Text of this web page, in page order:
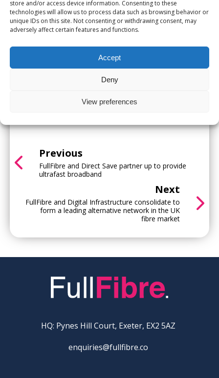
store and/or access device information. Consenting to these
technologies will allow us to process data such as browsing behavior or
unique IDs on this site. Not consenting or withdrawing consent, may
adversely affect certain features and functions.
Accept
Deny
View preferences
campaigns that make a real difference.
Zoe Taylor, Chief People Officer at FullFibre, comments
on the win, “This is an excellent result and reflects the
supports the whole company effort in delivering quality
Fibre Marketing Campaign’ and were Highly Commended
Previous
FullFibre and Direct Save partner up to provide
ultrafast broadband
Next
FullFibre and Digital Infrastructure consolidate to
form a leading alternative network in the UK
fibre market
HQ: Pynes Hill Court, Exeter, EX2 5AZ
enquiries@fullfibre.co